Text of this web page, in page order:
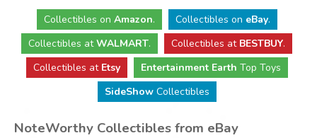
Collectibles on Amazon. Collectibles on eBay.
Collectibles atWALMART. Collectibles at BESTBUY.
Collectibles at Etsy Entertainment Earth Top Toys
SideShowCollectibles
NoteWorthy Collectibles from eBay